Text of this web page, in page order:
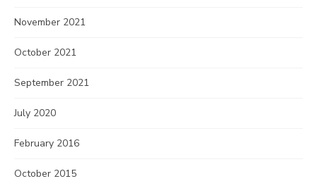
November 2021
October 2021
September 2021
July 2020
February 2016
October 2015